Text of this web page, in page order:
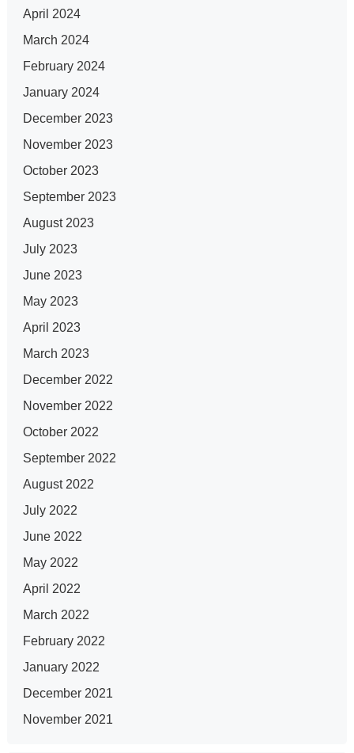
April 2024
March 2024
February 2024
January 2024
December 2023
November 2023
October 2023
September 2023
August 2023
July 2023
June 2023
May 2023
April 2023
March 2023
December 2022
November 2022
October 2022
September 2022
August 2022
July 2022
June 2022
May 2022
April 2022
March 2022
February 2022
January 2022
December 2021
November 2021